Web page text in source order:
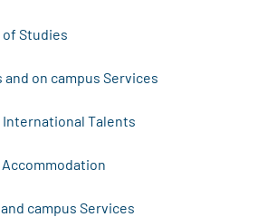
of Studies
on campus Services
International Talents
campus Services